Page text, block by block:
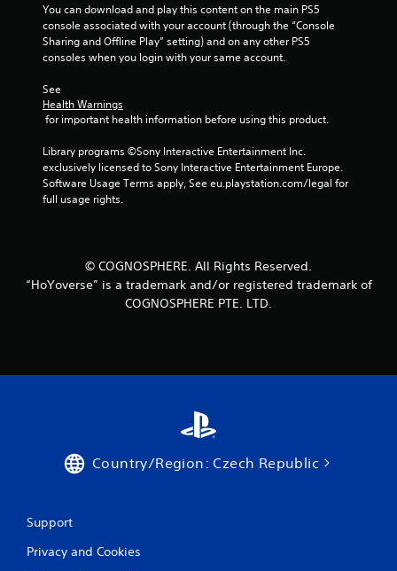
You can download and play this content on the main PS5
console associated with your account (through the “Console
Sharing and Offline Play” setting) and on any other PS5
consoles when you login with your same account.
See
Health Warnings
for important health information before using this product.
Library programs ©Sony Interactive Entertainment Inc.
exclusively licensed to Sony Interactive Entertainment Europe.
Software Usage Terms apply, See eu.playstation.com/legal for
full usage rights.
© COGNOSPHERE. All Rights Reserved.
“HoYoverse” is a trademark and/or registered trademark of
COGNOSPHERE PTE. LTD.
Country/Region: Czech Republic
Support
Privacy and Cookies